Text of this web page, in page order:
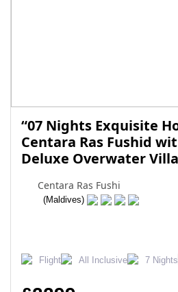
“07 Nights Exquisite
Centara Ras Fushid
Deluxe Overwater
Centara Ras Fushi
(Maldives)
Flight All Inclusive 7 Nights